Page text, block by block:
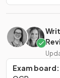
Exam board: